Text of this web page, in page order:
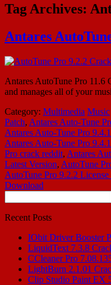
Tag Archives:
Antares
Antares AutoTune Pro 11.6
and manages all of your
Category: Multimedia Music
Patch, Antares Auto-Tune
Antares Auto-Tune Pro
Antares Auto-Tune Pro
Pro crack reddit, Antares
Latest Version, AutoTune
AutoTune Pro 9.2.2 License
Download
for:
Recent Posts
IObit Driver Booster
LiquidText 7.3.8
CCleaner Pro
LightBurn 2.1.01
Clip Studio Paint EX